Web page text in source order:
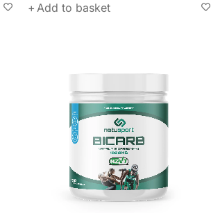
Add to basket